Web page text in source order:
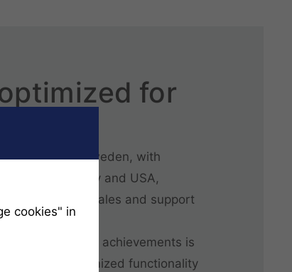
for
in Göteborg, Sweden, with
Germany and USA,
partners for sales and support
LIMAB’s global achievements is
with optimized functionality
cookies" in